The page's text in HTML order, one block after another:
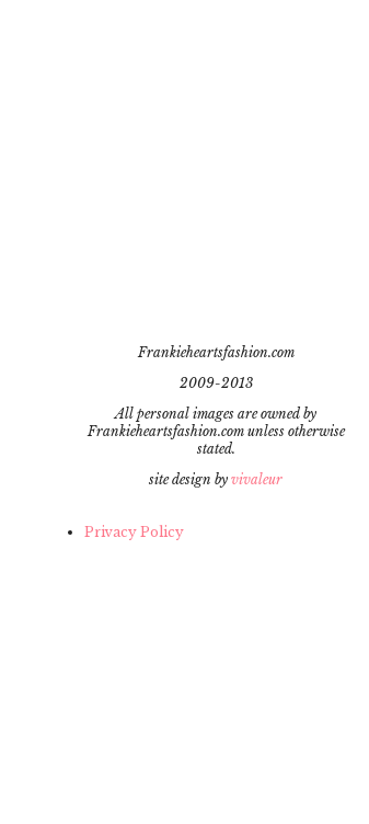
Frankieheartsfashion.com
2009-2013
All personal images are owned by
Frankieheartsfashion.com unless otherwise
stated.
site design by vivaleur
Privacy Policy